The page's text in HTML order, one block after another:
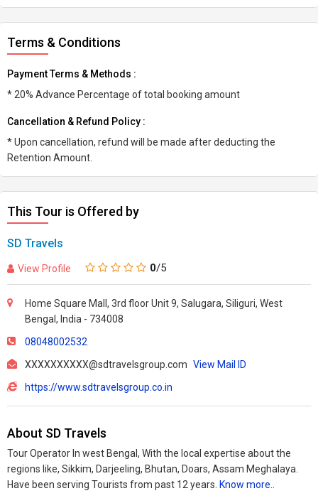
Terms & Conditions
Payment Terms & Methods :
* 20% Advance Percentage of total booking amount
Cancellation & Refund Policy :
* Upon cancellation, refund will be made after deducting the
Retention Amount.
This Tour is Offered by
SD Travels
View Profile 0/5
Home Square Mall, 3rd floor Unit 9, Salugara, Siliguri, West
Bengal, India - 734008
08048002532
XXXXXXXXXX@sdtravelsgroup.com View Mail ID
https://www.sdtravelsgroup.co.in
About SD Travels
Tour Operator In west Bengal, With the local expertise about the
regions like, Sikkim, Darjeeling, Bhutan, Doars, Assam Meghalaya.
Have been serving Tourists from past 12 years. Know more..